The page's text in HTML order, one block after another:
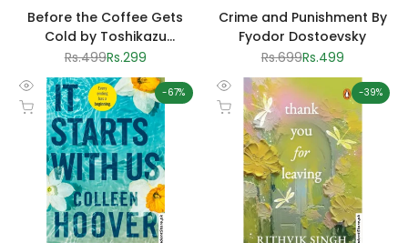
Before the Coffee Gets
Cold by Toshikazu
Kawaguchi
Regular
Rs.499Sale
Rs.299
Crime and Punishment By
Fyodor Dostoevsky
Regular
Rs.699Sale
Rs.499
-67%
Quick
view
Add to cart
-39%
Quick
view
Add to cart